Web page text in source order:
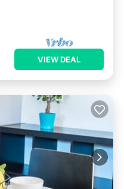
VIEW DEAL